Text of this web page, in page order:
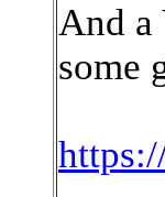
And a
some